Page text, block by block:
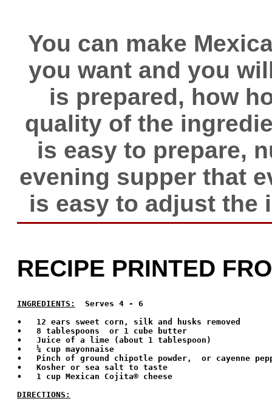
You can make
you want and you
is prepared, how
quality of the
is easy to prepare,
evening supper that
is easy to adjust the
RECIPE PRINTED
INGREDIENTS:
  Serves 4 - 6
•   12 ears sweet corn, silk and husks removed
•   8 tablespoons  or 1 cube butter
•   Juice of a lime (about 1 tablespoon)
•   ¼ cup mayonnaise
•   Pinch of ground chipotle powder,  or cayenne
•   Kosher or sea salt to taste
•   1 cup Mexican Cojita® cheese
DIRECTIONS: